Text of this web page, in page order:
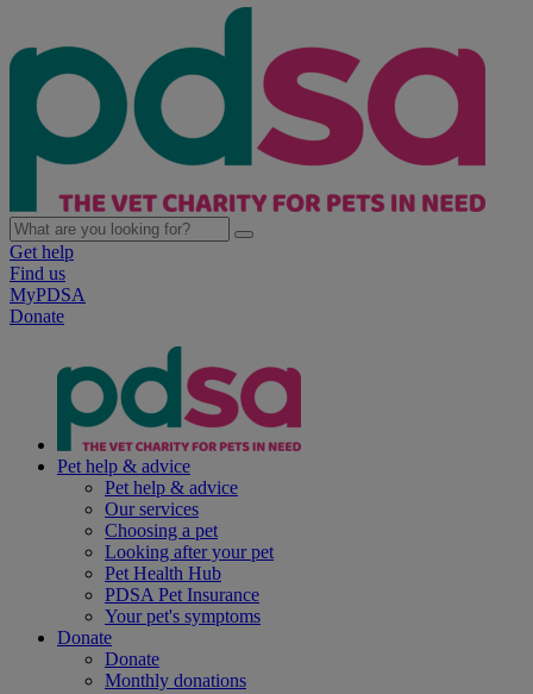
Get help
Find us
MyPDSA
Donate
Pet help & advice
Pet help & advice
Our services
Choosing a pet
Looking after your pet
Pet Health Hub
PDSA Pet Insurance
Your pet's symptoms
Donate
Donate
Monthly donations